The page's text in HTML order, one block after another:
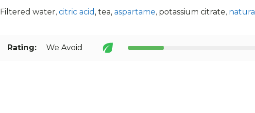
Filtered water, citric acid , tea, aspartame, potassium citrate,
Rating: We Avoid